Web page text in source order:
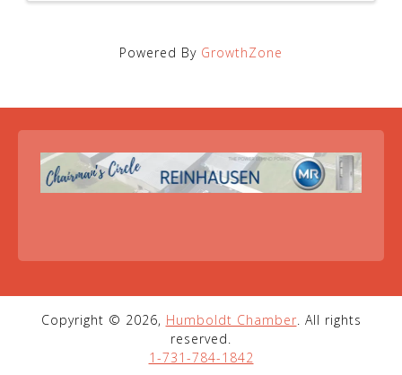
Powered By GrowthZone
Copyright © 2026, Humboldt Chamber. All rights
reserved.
1-731-784-1842